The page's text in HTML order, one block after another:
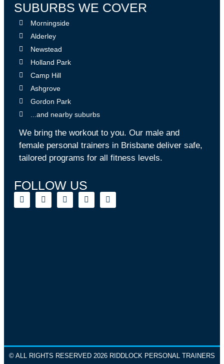
SUBURBS WE COVER
Morningside
Alderley
Newstead
Holland Park
Camp Hill
Ashgrove
Gordon Park
...and nearby suburbs
We bring the workout to you. Our male and
female personal trainers in Brisbane deliver safe,
tailored programs for all fitness levels.
FOLLOW US
© ALL RIGHTS RESERVED 2026 RIDDLOCK PERSONAL TRAINERS